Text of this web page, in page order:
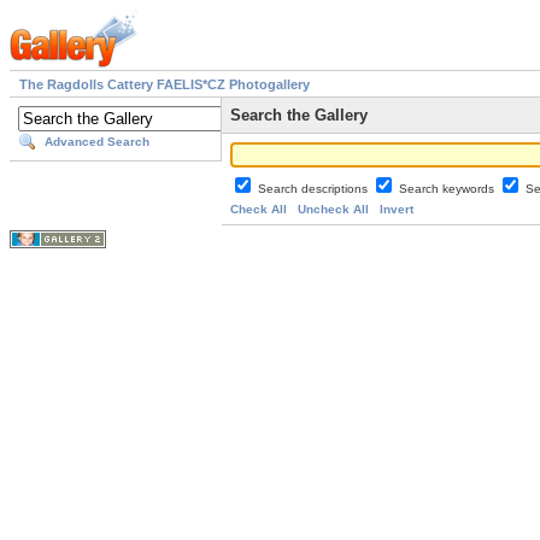
The Ragdolls Cattery FAELIS*CZ Photogallery
Advanced Search
Search the Gallery
Search descriptions Search keywords
Check All
Uncheck All Invert